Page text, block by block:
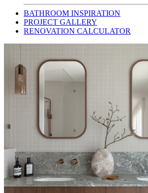
BATHROOM INSPIRATION
PROJECT GALLERY
RENOVATION CALCULATOR